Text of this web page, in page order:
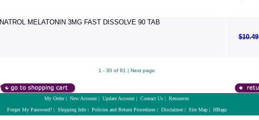
NATROL MELATONIN 3MG FAST DISSOLVE 90 TAB
$10.49
1 - 30 of 81 | Next page
My Order| New Account | Update Account | Contact Us | Resources
Forget My Password?| Shipping Info| Policies and Return Procedures| Disclaimer| Site Map| HBags